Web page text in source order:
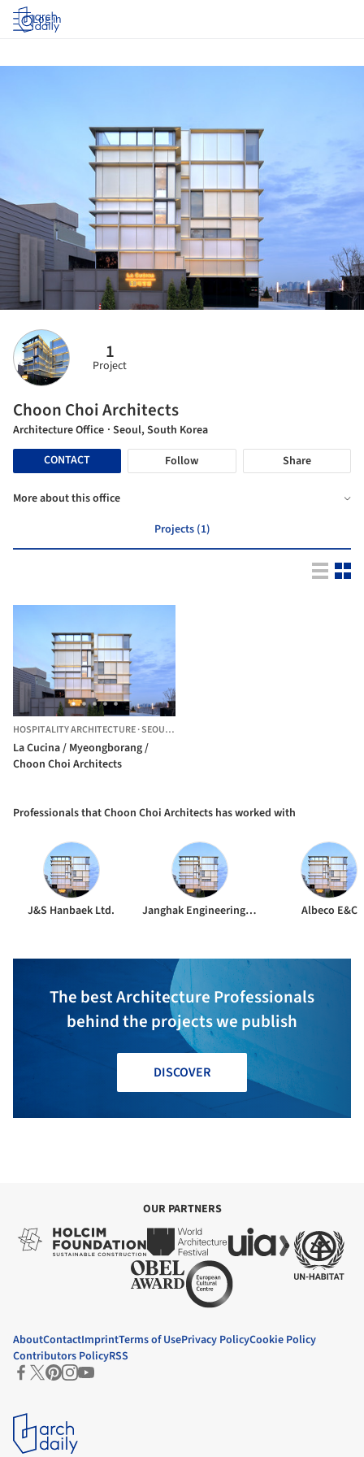
Log in
1
Project
Choon Choi Architects
Architecture Office · Seoul, South Korea
CONTACT
Follow Share
More about this office
Projects (1)
HOSPITALITY ARCHITECTURE·SEOUL,
La Cucina / Myeongborang /
Choon Choi Architects
Professionals that Choon Choi Architects has worked with
J&S Hanbaek Ltd. Janghak Engineering & Construction Albeco E&C
The best Architecture Professionals
behind the projects we publish
DISCOVER